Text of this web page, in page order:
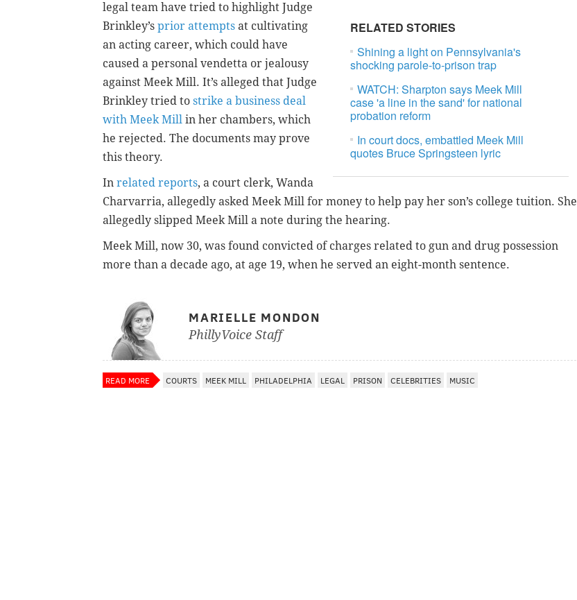
RELATED STORIES
Shining a light on Pennsylvania's
shocking parole-to-prison trap
WATCH: Sharpton says Meek Mill
case 'a line in the sand' for national
probation reform
In court docs, embattled Meek Mill
quotes Bruce Springsteen lyric
legal team have tried to highlight Judge
Brinkley’s prior attempts at cultivating
an acting career, which could have
caused a personal vendetta or jealousy
against Meek Mill. It’s alleged that Judge
Brinkley tried to strike a business deal
with Meek Mill in her chambers, which
he rejected. The documents may prove
this theory.
In related reports, a court clerk, Wanda
Charvarria, allegedly asked Meek Mill for money to help pay her son’s college tuition. She
allegedly slipped Meek Mill a note during the hearing.
Meek Mill, now 30, was found convicted of charges related to gun and drug possession
more than a decade ago, at age 19, when he served an eight-month sentence.
MARIELLE MONDON
PhillyVoice Staff
READ MORE COURTS MEEK MILL PHILADELPHIA LEGAL PRISON CELEBRITIES MUSIC